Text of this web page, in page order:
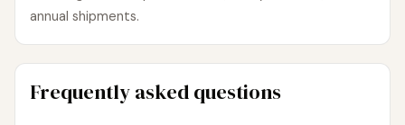
annual shipments.
Frequently asked questions